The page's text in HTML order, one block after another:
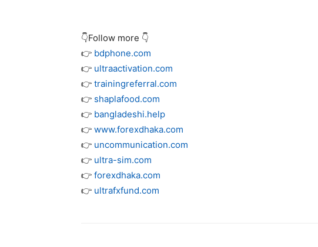
👇Follow more 👇
👉 bdphone.com
👉 ultraactivation.com
👉 trainingreferral.com
👉 shaplafood.com
👉 bangladeshi.help
👉 www.forexdhaka.com
👉 uncommunication.com
👉 ultra-sim.com
👉 forexdhaka.com
👉 ultrafxfund.com